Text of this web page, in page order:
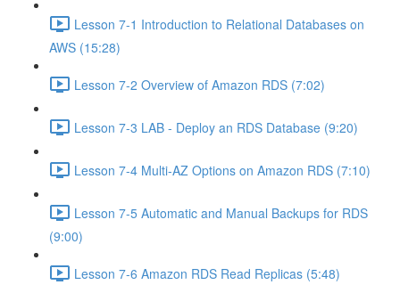
Lesson 7-1 Introduction to Relational Databases on
AWS (15:28)
Lesson 7-2 Overview of Amazon RDS (7:02)
Lesson 7-3 LAB - Deploy an RDS Database (9:20)
Lesson 7-4 Multi-AZ Options on Amazon RDS (7:10)
Lesson 7-5 Automatic and Manual Backups for RDS
(9:00)
Lesson 7-6 Amazon RDS Read Replicas (5:48)